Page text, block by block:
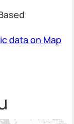
data on Map